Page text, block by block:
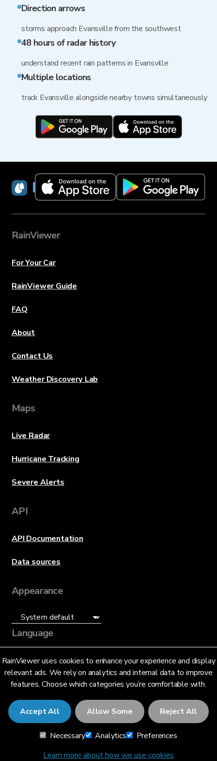
Direction arrows
storms approach Evansville from the southwest
48 hours of radar history
understand recent rain patterns in Evansville
Multiple locations
track Evansville alongside nearby towns simultaneously
RainViewer uses cookies to enhance your experience and display
relevant ads. We rely on analytics and internal data to improve
features. Choose which categories you’re comfortable with.
Accept All Allow Some Reject All
Necessary Analytics
Preferences
Learn more about how we use cookies
RainViewer
RainViewer
For Your Car
RainViewer Guide
FAQ
About
Contact Us
Weather Discovery Lab
Maps
Live Radar
Hurricane Tracking
Severe Alerts
API
API Documentation
Data sources
Appearance
Language
English (US)
© 2026 RainViewer,MeteoLab Inc.
Privacy NoticeTerms and Conditions